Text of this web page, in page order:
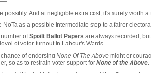
possibly. And at negligible extra cost, it's surely worth a
NoTa as a possible intermediate step to a fairer
number ofSpoilt Ballot Papers are always recorded,
of voter-turnout in Labour's Wards.
of endorsing None Of The Abovemight
so as to restrain voter support for None of the Above.